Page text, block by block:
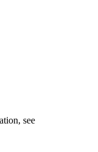
see